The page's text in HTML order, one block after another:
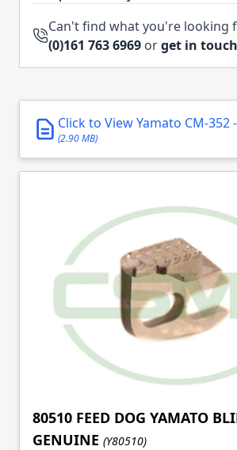
Click to View Yamato CM-352
(2.90 MB)
Can't find what you're looking
(0)161 763 6969 orget in touch
80510 FEED DOG YAMATO
GENUINE (Y80510)